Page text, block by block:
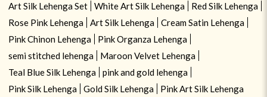
Art Silk Lehenga Set White Art Silk Lehenga
Red Silk Lehenga
Rose Pink Lehenga
Art Silk Lehenga
Cream Satin Lehenga
Pink Chinon Lehenga
Pink Organza Lehenga
semi stitched lehenga
Maroon Velvet Lehenga
Teal Blue Silk Lehenga
pink and gold lehenga
Pink Silk Lehenga
Gold Silk Lehenga Pink Art Silk Lehenga